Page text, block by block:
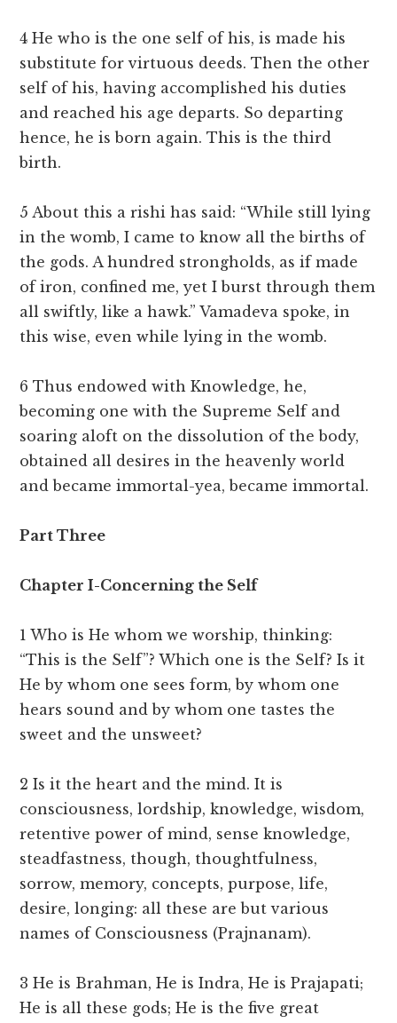
4 He who is the one self of his, is made his
substitute for virtuous deeds. Then the other
self of his, having accomplished his duties
and reached his age departs. So departing
hence, he is born again. This is the third
birth.
5 About this a rishi has said: “While still lying
in the womb, I came to know all the births of
the gods. A hundred strongholds, as if made
of iron, confined me, yet I burst through them
all swiftly, like a hawk.” Vamadeva spoke, in
this wise, even while lying in the womb.
6 Thus endowed with Knowledge, he,
becoming one with the Supreme Self and
soaring aloft on the dissolution of the body,
obtained all desires in the heavenly world
and became immortal-yea, became immortal.
Part Three
Chapter I-Concerning the Self
1 Who is He whom we worship, thinking:
“This is the Self”? Which one is the Self? Is it
He by whom one sees form, by whom one
hears sound and by whom one tastes the
sweet and the unsweet?
2 Is it the heart and the mind. It is
consciousness, lordship, knowledge, wisdom,
retentive power of mind, sense knowledge,
steadfastness, though, thoughtfulness,
sorrow, memory, concepts, purpose, life,
desire, longing: all these are but various
names of Consciousness (Prajnanam).
3 He is Brahman, He is Indra, He is Prajapati;
He is all these gods; He is the five great